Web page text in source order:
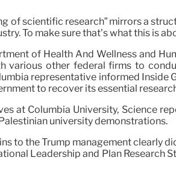
of scientific research” mirrors a
To make sure that’s what this is
of Health And Wellness and
various other federal firms to
representative informed Inside
to recover its essential
at Columbia University, Science
university demonstrations.
to the Trump management clearly
Leadership and Plan Research